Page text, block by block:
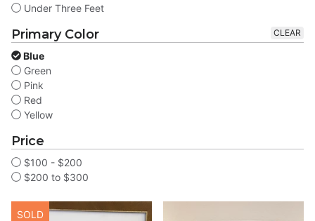
Under Three Feet
Primary Color
Blue
Green
Pink
Red
Yellow
CLEAR
Price
$100 - $200
$200 to $300
SOLD